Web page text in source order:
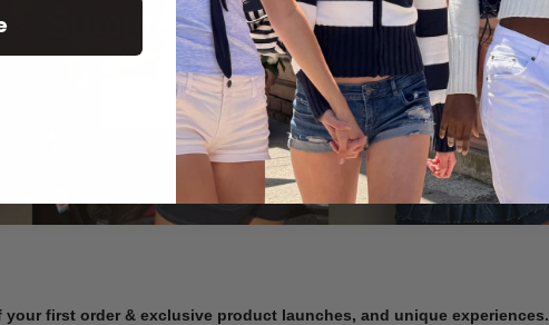
Summer Denim
SHOP NOW
your first order & exclusive product launches, and unique experiences.